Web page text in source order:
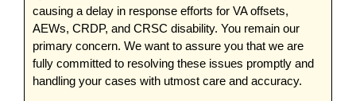
causing a delay in response efforts for VA offsets,
AEWs, CRDP, and CRSC disability. You remain our
primary concern. We want to assure you that we are
fully committed to resolving these issues promptly and
handling your cases with utmost care and accuracy.